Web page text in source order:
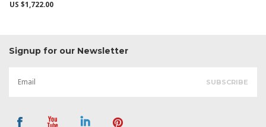
US $1,722.00
Signup for our Newsletter